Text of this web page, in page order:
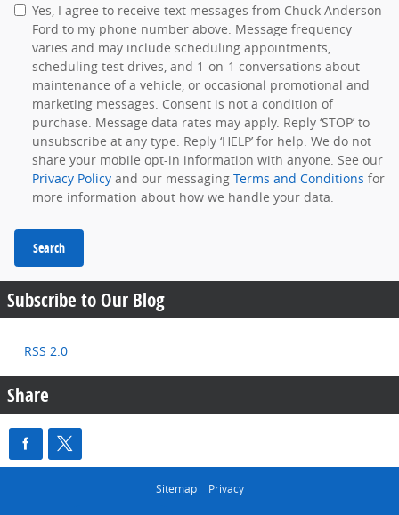
Yes, I agree to receive text messages from Chuck Anderson
Ford to my phone number above. Message frequency
varies and may include scheduling appointments,
scheduling test drives, and 1-on-1 conversations about
maintenance of a vehicle, or occasional promotional and
marketing messages. Consent is not a condition of
purchase. Message data rates may apply. Reply ‘STOP’ to
unsubscribe at any type. Reply ‘HELP’ for help. We do not
share your mobile opt-in information with anyone. See our
Privacy Policy and our messaging Terms and Conditions for
more information about how we handle your data.
Search
Subscribe to Our Blog
RSS 2.0
Share
Sitemap Privacy